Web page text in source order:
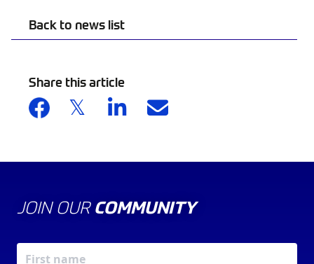
Back to news list
Share this article
JOIN OUR COMMUNITY